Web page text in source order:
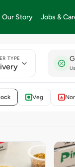
Our Story Jobs &
TYPE
Veg